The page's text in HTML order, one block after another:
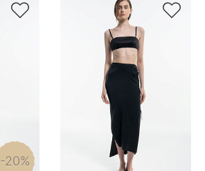

-20%
